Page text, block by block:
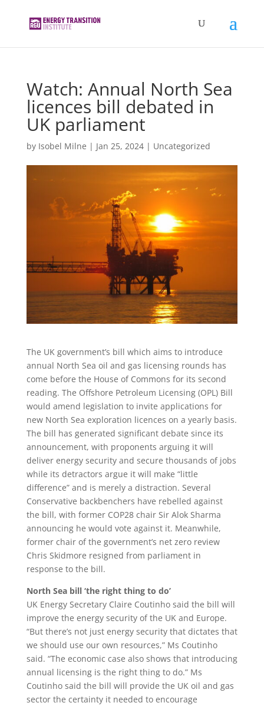
Watch: Annual North Sea
licences bill debated in
UK parliament
by Isobel Milne | Jan 25, 2024| Uncategorized
The UK government’s bill which aims to introduce
annual North Sea oil and gas licensing rounds has
come before the House of Commons for its second
reading. The Offshore Petroleum Licensing (OPL) Bill
would amend legislation to invite applications for
new North Sea exploration licences on a yearly basis.
The bill has generated significant debate since its
announcement, with proponents arguing it will
deliver energy security and secure thousands of jobs
while its detractors argue it will make “little
difference” and is merely a distraction. Several
Conservative backbenchers have rebelled against
the bill, with former COP28 chair Sir Alok Sharma
announcing he would vote against it. Meanwhile,
former chair of the government’s net zero review
Chris Skidmore resigned from parliament in
response to the bill.
North Sea bill ‘the right thing to do’
UK Energy Secretary Claire Coutinho said the bill will
improve the energy security of the UK and Europe.
“But there’s not just energy security that dictates that
we should use our own resources,” Ms Coutinho
said. “The economic case also shows that introducing
annual licensing is the right thing to do.” Ms
Coutinho said the bill will provide the UK oil and gas
sector the certainty it needed to encourage